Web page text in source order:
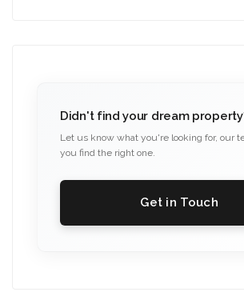
Didn't find your dream
Let us know what you're looking for, our
you find the right one.
Get in Touch